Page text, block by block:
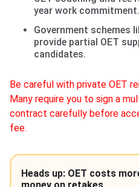
year work commitment.
Government schemes
provide partial OET
candidates.
Be careful with private OET
Many require you to sign a
contract carefully before
fee.
Heads up: OET costs
money on retakes